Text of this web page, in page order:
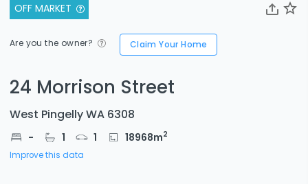
OFF MARKET
Are you the owner? Claim Your Home
24 Morrison Street
West Pingelly WA 6308
- 1 1 18968m2
Improve this data